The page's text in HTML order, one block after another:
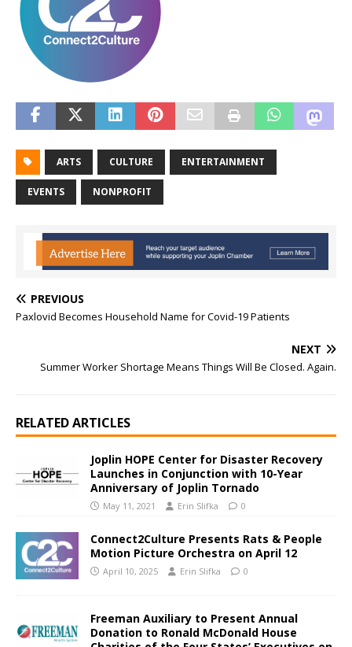
ARTS CULTURE ENTERTAINMENT
EVENTS NONPROFIT
PREVIOUS
Paxlovid Becomes Household Name for Covid-19 Patients
NEXT
Summer Worker Shortage Means Things Will Be Closed. Again.
RELATED ARTICLES
Joplin HOPE Center for Disaster Recovery
Launches in Conjunction with 10-Year
Anniversary of Joplin Tornado
May 11, 2021 Erin Slifka 0
Connect2Culture Presents Rats & People
Motion Picture Orchestra on April 12
April 10, 2025 Erin Slifka 0
Freeman Auxiliary to Present Annual
Donation to Ronald McDonald House